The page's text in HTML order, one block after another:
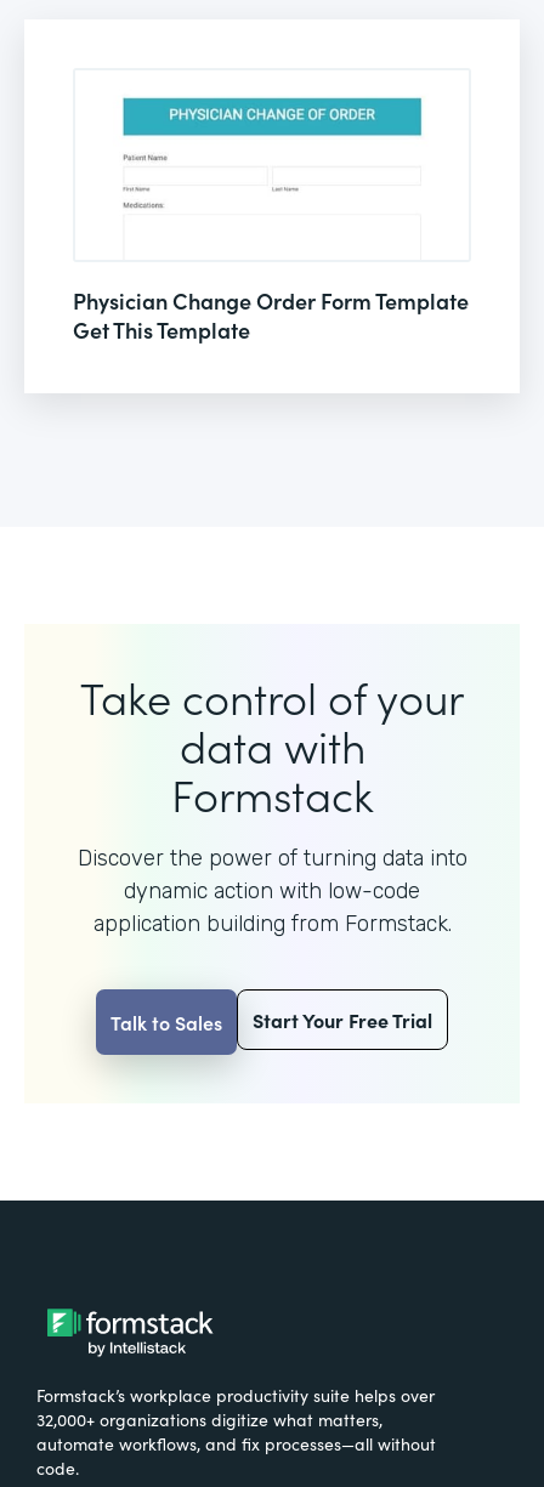
Physician Change Order Form Template
Get This Template
Take control of your
data with
Formstack
Discover the power of turning data into
dynamic action with low-code
application building from Formstack.
Talk to Sales Start Your Free Trial
Formstack’s workplace productivity suite helps over
32,000+ organizations digitize what matters,
automate workflows, and fix processes—all without
code.